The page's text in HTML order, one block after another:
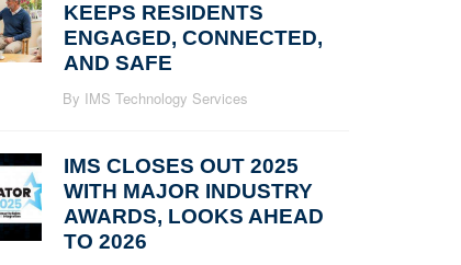
KEEPS RESIDENTS
ENGAGED, CONNECTED,
AND SAFE
By IMS Technology Services
IMS CLOSES OUT 2025
WITH MAJOR INDUSTRY
AWARDS, LOOKS AHEAD
TO 2026